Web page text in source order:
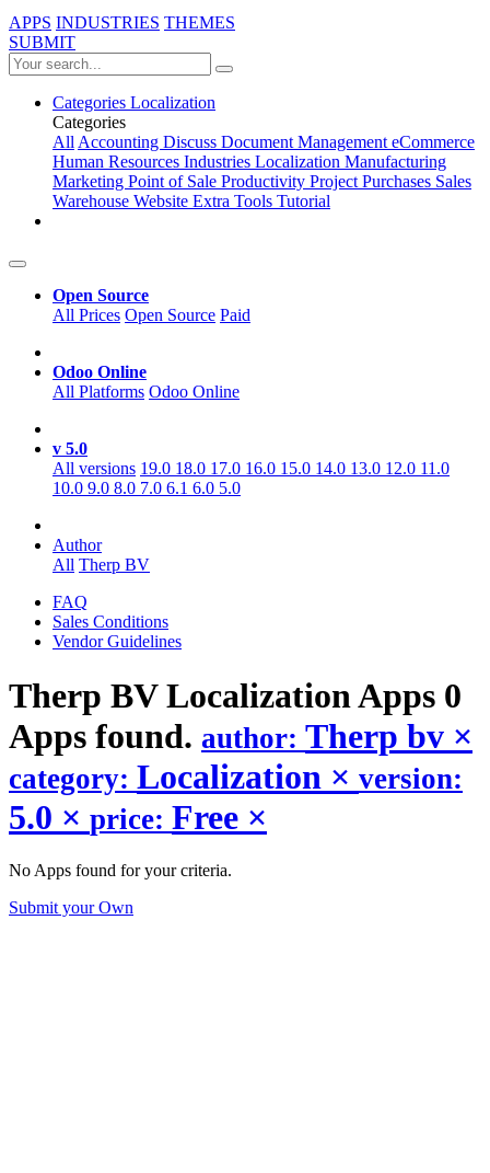
APPS INDUSTRIES THEMES
SUBMIT
Categories Localization
Categories
AllAccounting Discuss Document ManagementeCommerce
Human Resources Industries Localization Manufacturing
Marketing Point of Sale Productivity ProjectPurchases Sales
Warehouse Website Extra Tools Tutorial
Open Source
All Prices Open Source Paid
Odoo Online
All Platforms Odoo Online
v 5.0
All versions 19.0 18.0 17.0 16.0 15.0 14.0 13.0 12.0 11.0
10.0 9.0 8.0 7.0 6.1 6.0 5.0
Author
All Therp BV
FAQ
Sales Conditions
Vendor Guidelines
Therp BV LocalizationApps 0
Apps found. author: Therp bv ×
category: Localization × version:
5.0 × price: Free ×
No Apps found for your criteria.
Submit your Own